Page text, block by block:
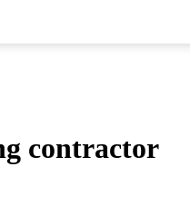
contractor